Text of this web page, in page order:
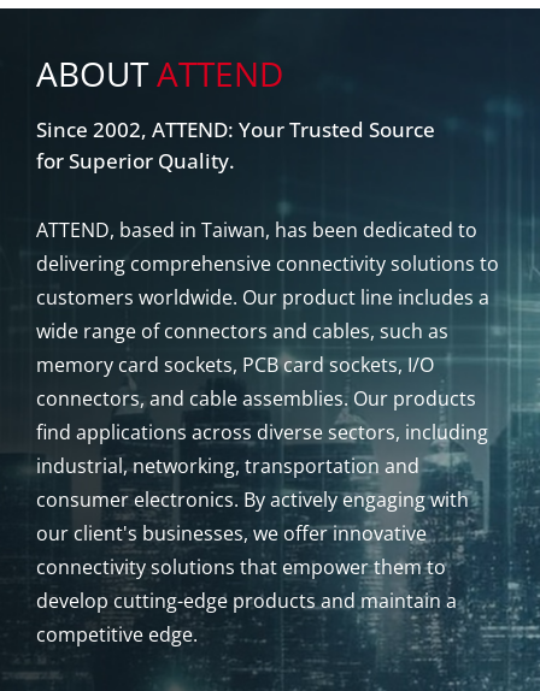
ABOUTATTEND
Since 2002, ATTEND: Your Trusted Source
for Superior Quality.
ATTEND, based in Taiwan, has been dedicated to
delivering comprehensive connectivity solutions to
customers worldwide. Our product line includes a
wide range of connectors and cables, such as
memory card sockets, PCB card sockets, I/O
connectors, and cable assemblies. Our products
find applications across diverse sectors, including
industrial, networking, transportation and
consumer electronics. By actively engaging with
our client's businesses, we offer innovative
connectivity solutions that empower them to